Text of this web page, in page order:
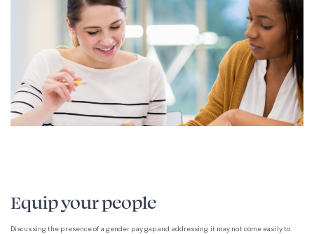
Equip your people
Discussing the presence of a gender pay gap and addressing it may not come easily to